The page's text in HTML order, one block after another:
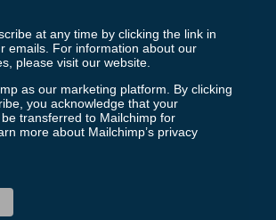
at any time by clicking the link in
emails. For information about our
please visit our website.
as our marketing platform. By clicking
you acknowledge that your
transferred to Mailchimp for
more about Mailchimp’s privacy